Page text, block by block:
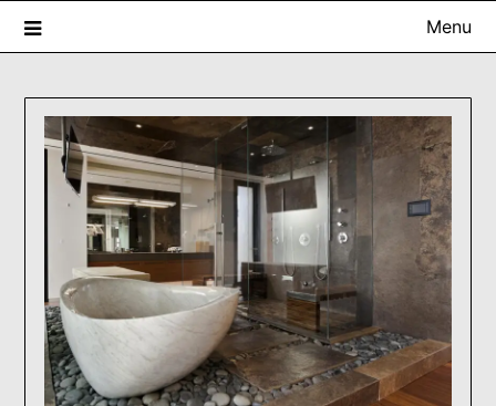
USA ProRenovator Digest
Building Better Homes, One Renovation at a Time.
Menu